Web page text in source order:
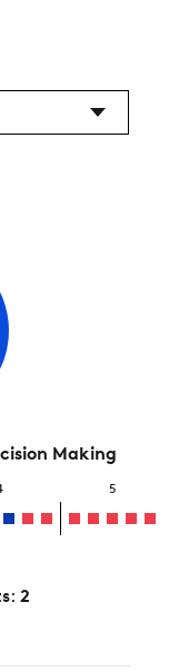
Making
5
2